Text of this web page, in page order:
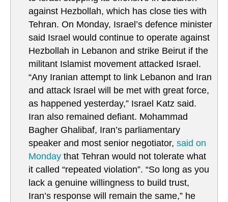
against Hezbollah, which has close ties with
Tehran. On Monday, Israel’s defence minister
said Israel would continue to operate against
Hezbollah in Lebanon and strike Beirut if the
militant Islamist movement attacked Israel.
“Any Iranian attempt to link Lebanon and Iran
and attack Israel will be met with great force,
as happened yesterday,” Israel Katz said.
Iran also remained defiant. Mohammad
Bagher Ghalibaf, Iran’s parliamentary
speaker and most senior negotiator, said on
Monday that Tehran would not tolerate what
it called “repeated violation”. “So long as you
lack a genuine willingness to build trust,
Iran’s response will remain the same,” he